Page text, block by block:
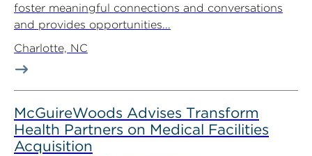
foster meaningful connections and conversations
and provides opportunities...
Charlotte, NC
McGuireWoods Advises Transform
Health Partners on Medical Facilities
Acquisition